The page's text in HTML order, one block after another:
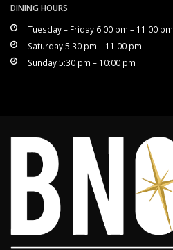
DINING HOURS
Tuesday – Friday 6:00 pm – 11:00 pm
Saturday 5:30 pm – 11:00 pm
Sunday 5:30 pm – 10:00 pm